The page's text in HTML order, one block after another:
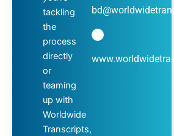
tackling
the
process
directly
or
teaming
up with
Worldwide
Transcripts,